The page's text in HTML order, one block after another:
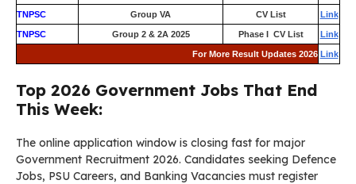
TNPSC Group VA CV List Link
TNPSC Group 2 & 2A 2025 Phase I CV List Link
For More Result Updates 2026 Link
Top 2026 Government Jobs That End
This Week:
The online application window is closing fast for major
Government Recruitment 2026. Candidates seeking Defence
Jobs, PSU Careers, and Banking Vacancies must register